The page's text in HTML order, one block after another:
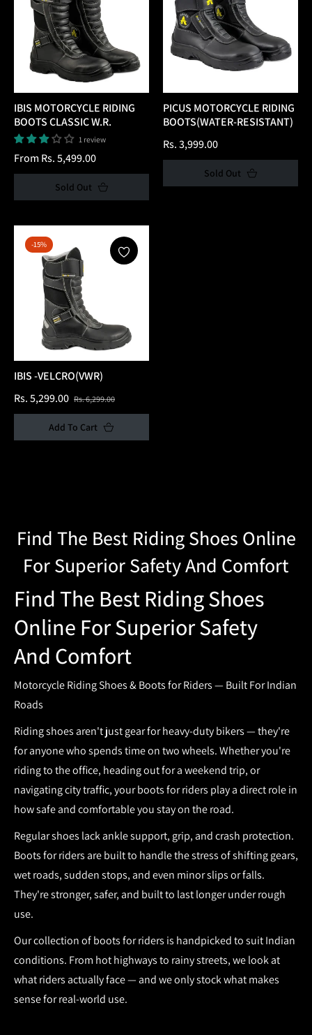
IBIS MOTORCYCLE RIDING
BOOTS CLASSIC W.R.
1 review
From Rs. 5,499.00
Sold Out
PICUS MOTORCYCLE RIDING
BOOTS(WATER-RESISTANT)
Regular
price
Rs. 3,999.00
Sold Out
-15%
IBIS -VELCRO(VWR)
Regular
price
Rs. 5,299.00 Rs. 6,299.00Sale
price
Add To Cart
Collection:
Find The Best Riding Shoes Online
For Superior Safety And Comfort
Find The Best Riding Shoes
Online For Superior Safety
And Comfort
Motorcycle Riding Shoes & Boots for Riders — Built For Indian
Roads
Riding shoes aren't just gear for heavy-duty bikers — they're
for anyone who spends time on two wheels. Whether you're
riding to the office, heading out for a weekend trip, or
navigating city traffic, yourboots for riders play a direct role in
how safe and comfortable you stay on the road.
Regular shoes lack ankle support, grip, and crash protection.
Boots for riders are built to handle the stress of shifting gears,
wet roads, sudden stops, and even minor slips or falls.
They're stronger, safer, and built to last longer under rough
use.
Our collection ofboots for riders is handpicked to suit Indian
conditions. From hot highways to rainy streets, we look at
what riders actually face — and we only stock what makes
sense for real-world use.